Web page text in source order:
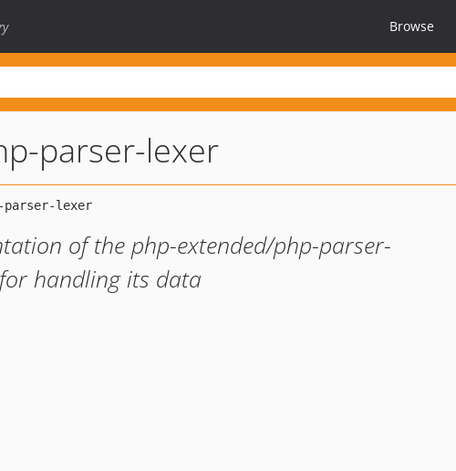
Browse
parser-lexer
of the php-extended/php-parser-
handling its data